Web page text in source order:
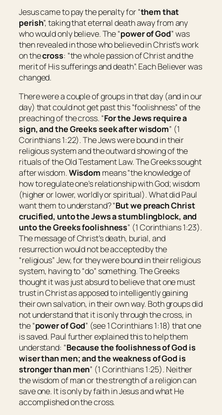
Jesus came to pay the penalty for “them that
perish”, taking that eternal death away from any
who would only believe. The “power of God” was
then revealed in those who believed in Christ’s work
on thecross: “the whole passion of Christ and the
merit of His sufferings and death”. Each Believer was
changed.
There were a couple of groups in that day (and in our
day) that could not get past this “foolishness” of the
preaching of the cross. “For the Jews require a
sign, and the Greeks seek after wisdom” (1
Corinthians 1:22). The Jews were bound in their
religious system and the outward showing of the
rituals of the Old Testament Law. The Greeks sought
after wisdom.Wisdom means “the knowledge of
how to regulate one’s relationship with God; wisdom
(higher or lower, worldly or spiritual). What did Paul
want them to understand? “But we preach Christ
crucified, unto the Jews a stumblingblock, and
unto the Greeks foolishness” (1 Corinthians 1:23).
The message of Christ’s death, burial, and
resurrection would not be accepted by the
“religious” Jew, for they were bound in their religious
system, having to “do” something. The Greeks
thought it was just absurd to believe that one must
trust in Christ as apposed to intelligently gaining
their own salvation, in their own way. Both groups did
not understand that it is only through the cross, in
the “power of God” (see 1 Corinthians 1:18) that one
is saved. Paul further explained this to help them
understand: “Because the foolishness of God is
wiser than men; and the weakness of God is
stronger than men” (1 Corinthians 1:25). Neither
the wisdom of man or the strength of a religion can
save one. It is only by faith in Jesus and what He
accomplished on the cross.